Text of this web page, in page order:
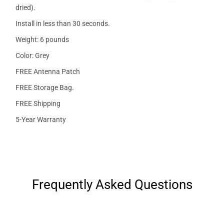
dried).
Install in less than 30 seconds.
Weight: 6 pounds
Color: Grey
FREE Antenna Patch
FREE Storage Bag.
FREE Shipping
5-Year Warranty
Frequently Asked Questions